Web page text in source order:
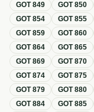
GOT849 GOT850
GOT854 GOT855
GOT859 GOT860
GOT864 GOT865
GOT869 GOT870
GOT874 GOT875
GOT879 GOT880
GOT884 GOT885